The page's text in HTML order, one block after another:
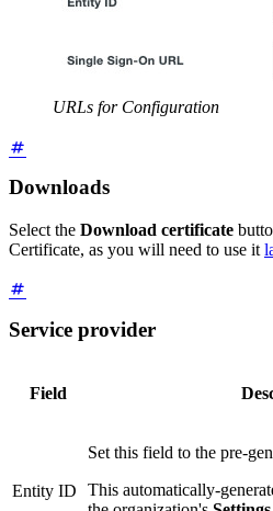
URLs for Configuration
Downloads
Select the Download certificate
Certificate, as you will need to use it
Service provider
Field
Entity ID
Set this field to the pre-
This automatically-